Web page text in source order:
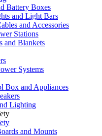
Battery Boxes
and Light Bars
and Accessories
Stations
and Blankets
Systems
Box and Appliances
Lighting
and Mounts